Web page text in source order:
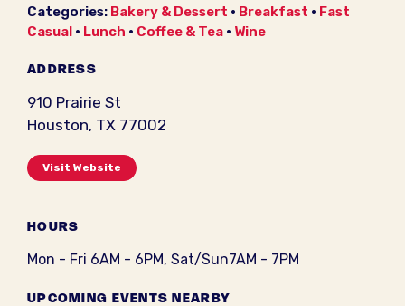
Categories: Bakery & Dessert • Breakfast • Fast
Casual • Lunch • Coffee & Tea • Wine
ADDRESS
910 Prairie St
Houston, TX 77002
Visit Website
HOURS
Mon - Fri 6AM - 6PM, Sat/Sun7AM - 7PM
UPCOMING EVENTS NEARBY